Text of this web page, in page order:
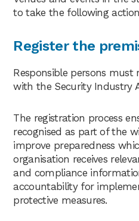
to take the following
Register the
Responsible persons must
with the Security Industry
The registration process
recognised as part of the
improve preparedness
organisation receives
and compliance
accountability for
protective measures.